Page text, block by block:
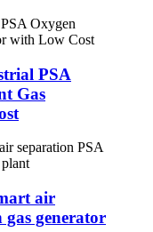
PSA
Gas
air
gas generator